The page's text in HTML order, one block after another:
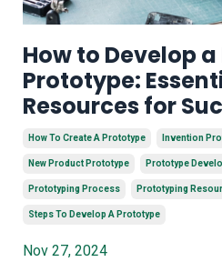
How to Develop
Prototype:
Resources for
How To Create A Prototype Invention
New Product Prototype Prototype
Prototyping Process Prototyping
Steps To Develop A Prototype
Nov 27, 2024